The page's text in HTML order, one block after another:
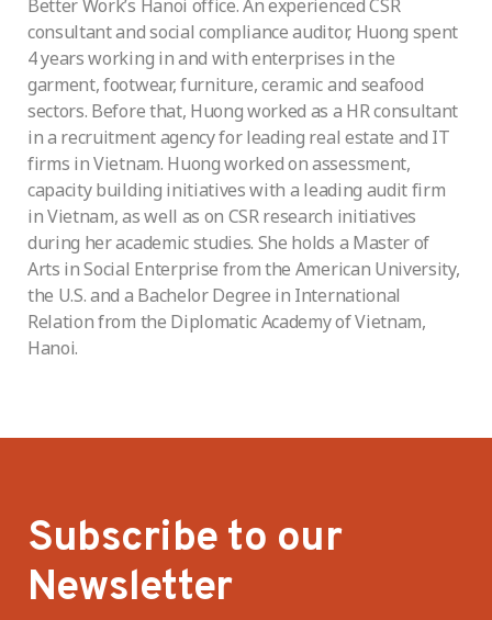
Better Work’s Hanoi office. An experienced CSR
consultant and social compliance auditor, Huong spent
4 years working in and with enterprises in the
garment, footwear, furniture, ceramic and seafood
sectors. Before that, Huong worked as a HR consultant
in a recruitment agency for leading real estate and IT
firms in Vietnam. Huong worked on assessment,
capacity building initiatives with a leading audit firm
in Vietnam, as well as on CSR research initiatives
during her academic studies. She holds a Master of
Arts in Social Enterprise from the American University,
the U.S. and a Bachelor Degree in International
Relation from the Diplomatic Academy of Vietnam,
Hanoi.
Subscribe to our
Newsletter